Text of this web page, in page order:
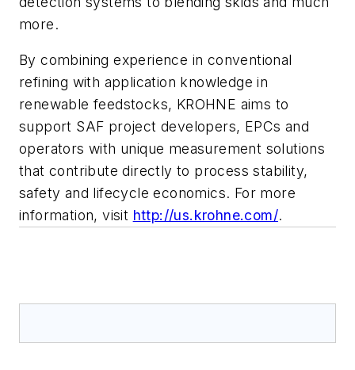
more.
By combining experience in conventional
refining with application knowledge in
renewable feedstocks, KROHNE aims to
support SAF project developers, EPCs and
operators with unique measurement solutions
that contribute directly to process stability,
safety and lifecycle economics. For more
information, visit http://us.krohne.com/.